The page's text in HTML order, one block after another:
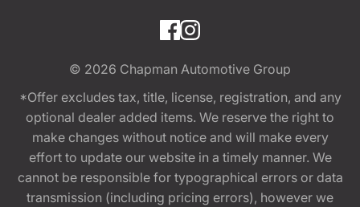
© 2026 Chapman Automotive Group
*Offer excludes tax, title, license, registration, and any
optional dealer added items. We reserve the right to
make changes without notice and will make every
effort to update our website in a timely manner. We
cannot be responsible for typographical errors or data
transmission (including pricing errors), however we